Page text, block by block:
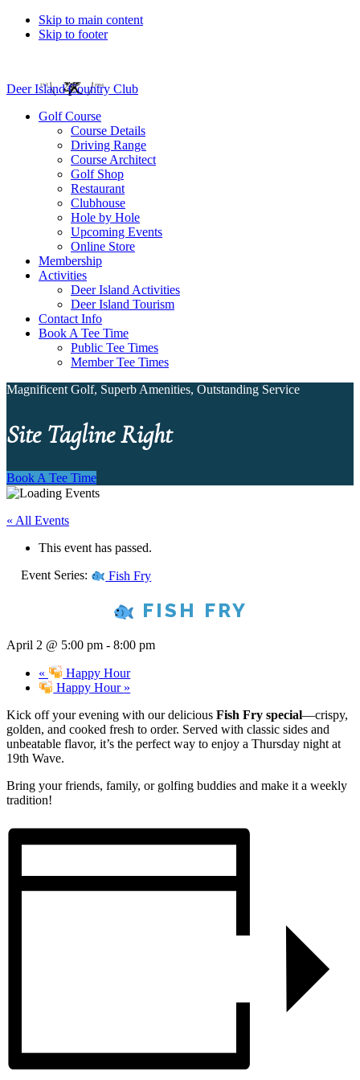
Skip to main content
Skip to footer
Deer Island Country Club
Golf Course
Course Details
Driving Range
Course Architect
Golf Shop
Restaurant
Clubhouse
Hole by Hole
Upcoming Events
Online Store
Membership
Activities
Deer Island Activities
Deer Island Tourism
Contact Info
Book A Tee Time
Public Tee Times
Member Tee Times
Magnificent Golf, Superb Amenities, Outstanding Service
Site Tagline Right
Book A Tee Time
« All Events
This event has passed.
Event Series: Fish Fry
FISH FRY
April 2 @ 5:00 pm - 8:00 pm
«
Happy Hour
Happy Hour »
Kick off your evening with our delicious Fish Fry special—crispy,
golden, and cooked fresh to order. Served with classic sides and
unbeatable flavor, it’s the perfect way to enjoy a Thursday night at
19th Wave.
Bring your friends, family, or golfing buddies and make it a weekly
tradition!